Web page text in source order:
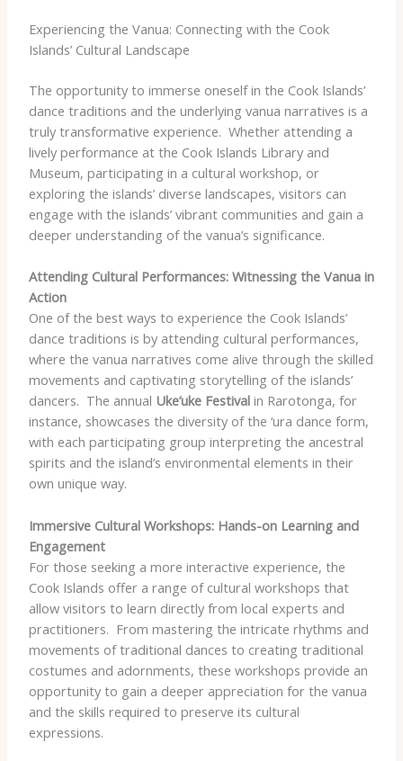
Experiencing the Vanua: Connecting with the Cook
Islands’ Cultural Landscape
The opportunity to immerse oneself in the Cook Islands’
dance traditions and the underlying vanua narratives is a
truly transformative experience. ​ Whether attending a
lively performance at the Cook Islands Library and
Museum, participating in a cultural workshop, or
exploring the islands’ diverse landscapes, visitors can
engage with the islands’ vibrant communities and gain a
deeper understanding of the vanua’s significance.
Attending Cultural Performances: Witnessing the Vanua in
Action
One of the best ways to experience the Cook Islands’
dance traditions is by attending cultural performances,
where the vanua narratives come alive through the skilled
movements and captivating storytelling of the islands’
dancers. ​ The annual Uke’uke Festivalin Rarotonga, for
instance, showcases the diversity of the ‘ura dance form,
with each participating group interpreting the ancestral
spirits and the island’s environmental elements in their
own unique way.
Immersive Cultural Workshops: Hands-on Learning and
Engagement
For those seeking a more interactive experience, the
Cook Islands offer a range of cultural workshops that
allow visitors to learn directly from local experts and
practitioners. ​ From mastering the intricate rhythms and
movements of traditional dances to creating traditional
costumes and adornments, these workshops provide an
opportunity to gain a deeper appreciation for the vanua
and the skills required to preserve its cultural
expressions.